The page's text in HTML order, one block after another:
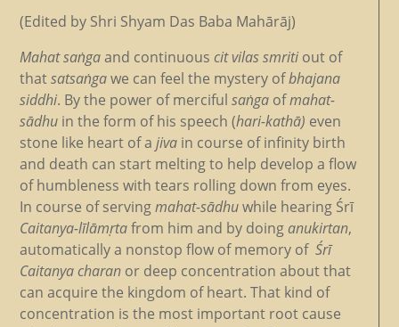
(Edited by Shri Shyam Das Baba Mahārāj)
Mahat saṅgaand continuouscit vilas smriti out of
thatsatsaṅgawe can feel the mystery ofbhajana
siddhi. By the power of mercifulsaṅga ofmahat-
sādhu in the form of his speech (hari-kathā) even
stone like heart of ajiva in course of infinity birth
and death can start melting to help develop a flow
of humbleness with tears rolling down from eyes.
In course of servingmahat-sādhuwhile hearing Śrī
Caitanya-līlāmṛtafrom him and by doinganukirtan,
automatically a nonstop flow of memory ofŚrī
Caitanya charan or deep concentration about that
can acquire the kingdom of heart. That kind of
concentration is the most important root cause